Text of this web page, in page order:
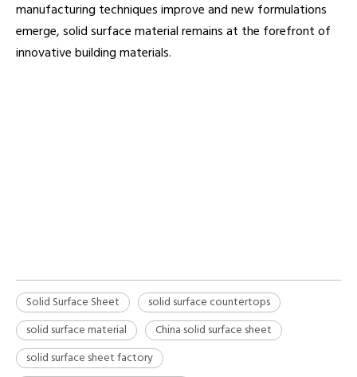
manufacturing techniques improve and new formulations
emerge, solid surface material remains at the forefront of
innovative building materials.
Solid Surface Sheet
solid surface countertops
solid surface material
China solid surface sheet
solid surface sheet factory